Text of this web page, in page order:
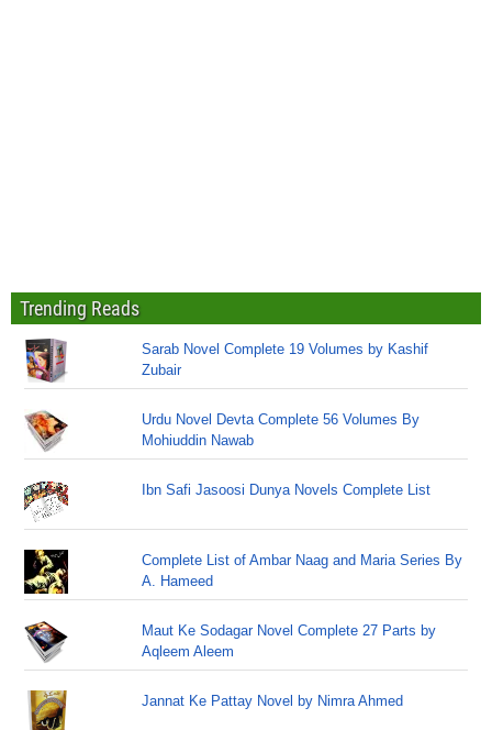
Trending Reads
Sarab Novel Complete 19 Volumes by Kashif
Zubair
Urdu Novel Devta Complete 56 Volumes By
Mohiuddin Nawab
Ibn Safi Jasoosi Dunya Novels Complete List
Complete List of Ambar Naag and Maria Series By
A. Hameed
Maut Ke Sodagar Novel Complete 27 Parts by
Aqleem Aleem
Jannat Ke Pattay Novel by Nimra Ahmed